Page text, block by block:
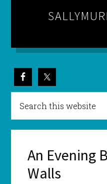
An Evening
Walls